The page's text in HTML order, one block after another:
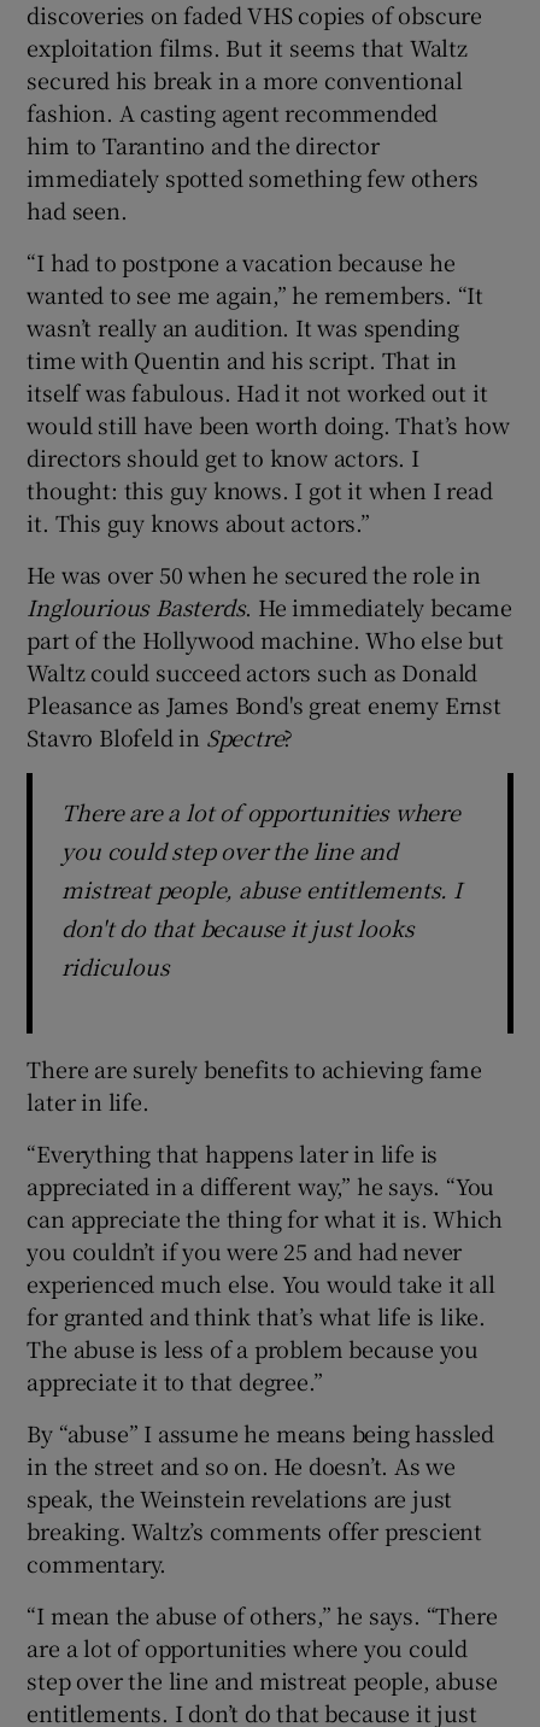
discoveries on faded VHS copies of obscure
exploitation films. But it seems that Waltz
secured his break in a more conventional
fashion. A casting agent recommended
him to Tarantino and the director
immediately spotted something few others
had seen.
“I had to postpone a vacation because he
wanted to see me again,” he remembers. “It
wasn’t really an audition. It was spending
time with Quentin and his script. That in
itself was fabulous. Had it not worked out it
would still have been worth doing. That’s how
directors should get to know actors. I
thought: this guy knows. I got it when I read
it. This guy knows about actors.”
He was over 50 when he secured the role in
Inglourious Basterds. He immediately became
part of the Hollywood machine. Who else but
Waltz could succeed actors such as Donald
Pleasance as James Bond's great enemy Ernst
Stavro Blofeld in Spectre?
There are a lot of opportunities where
you could step over the line and
mistreat people, abuse entitlements. I
don't do that because it just looks
ridiculous
There are surely benefits to achieving fame
later in life.
“Everything that happens later in life is
appreciated in a different way,” he says. “You
can appreciate the thing for what it is. Which
you couldn’t if you were 25 and had never
experienced much else. You would take it all
for granted and think that’s what life is like.
The abuse is less of a problem because you
appreciate it to that degree.”
By “abuse” I assume he means being hassled
in the street and so on. He doesn’t. As we
speak, the Weinstein revelations are just
breaking. Waltz’s comments offer prescient
commentary.
“I mean the abuse of others,” he says. “There
are a lot of opportunities where you could
step over the line and mistreat people, abuse
entitlements. I don’t do that because it just